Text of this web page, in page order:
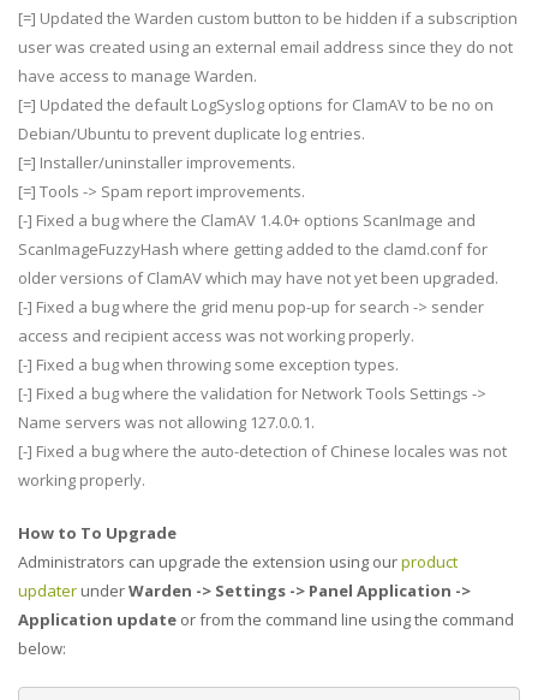
[=] Updated the Warden custom button to be hidden if a subscription
user was created using an external email address since they do not
have access to manage Warden.
[=] Updated the default LogSyslog options for ClamAV to be no on
Debian/Ubuntu to prevent duplicate log entries.
[=] Installer/uninstaller improvements.
[=] Tools -> Spam report improvements.
[-] Fixed a bug where the ClamAV 1.4.0+ options ScanImage and
ScanImageFuzzyHash where getting added to the clamd.conf for
older versions of ClamAV which may have not yet been upgraded.
[-] Fixed a bug where the grid menu pop-up for search -> sender
access and recipient access was not working properly.
[-] Fixed a bug when throwing some exception types.
[-] Fixed a bug where the validation for Network Tools Settings ->
Name servers was not allowing 127.0.0.1.
[-] Fixed a bug where the auto-detection of Chinese locales was not
working properly.
How to To Upgrade
Administrators can upgrade the extension using ourproduct
updater underWarden -> Settings -> Panel Application ->
Application update or from the command line using the command
below: